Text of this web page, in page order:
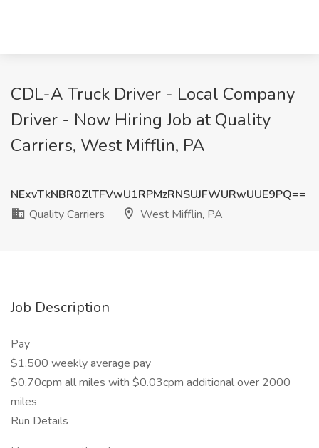
CDL-A Truck Driver - Local Company
Driver - Now Hiring Job at Quality
Carriers, West Mifflin, PA
NExvTkNBR0ZlTFVwU1RPMzRNSUJFWURwUUE9PQ==
Quality Carriers
West Mifflin, PA
Job Description
Pay
$1,500 weekly average pay
$0.70cpm all miles with $0.03cpm additional over 2000
miles
Run Details